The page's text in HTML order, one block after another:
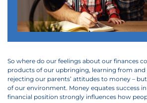
So where do our feelings about our finances
products of our upbringing, learning from
rejecting our parents’ attitudes to money –
of our environment. Money equates success
financial position strongly influences how